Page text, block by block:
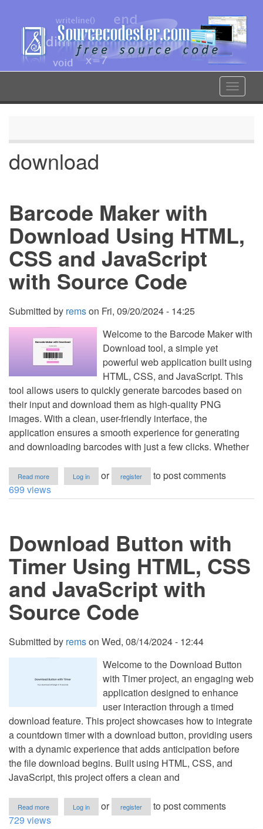
content
Toggle
download
Barcode Maker with
Download Using HTML,
CSS and JavaScript
with Source Code
Submitted by remson Fri, 09/20/2024 - 14:25
Welcome to the Barcode Maker with
Download tool, a simple yet
powerful web application built using
HTML, CSS, and JavaScript. This
tool allows users to quickly generate barcodes based on
their input and download them as high-quality PNG
images. With a clean, user-friendly interface, the
application ensures a smooth experience for generating
and downloading barcodes with just a few clicks. Whether
Read more
Barcode
Maker
CSS
and
JavaScript
with
Source
Code
Log in or register
to post comments
699 views
Download Button with
Timer Using HTML, CSS
and JavaScript with
Source Code
Submitted by remson Wed, 08/14/2024 - 12:44
Welcome to the Download Button
with Timer project, an engaging web
application designed to enhance
user interaction through a timed
download feature. This project showcases how to integrate
a countdown timer with a download button, providing users
with a dynamic experience that adds anticipation before
the file download begins. Built using HTML, CSS, and
JavaScript, this project offers a clean and
Read more
Download
Button
Log in or register
to post comments
729 views